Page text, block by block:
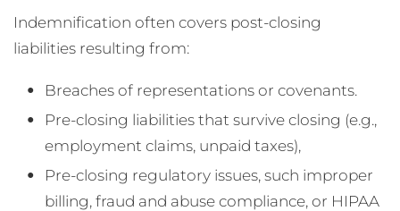
Indemnification often covers post-closing
liabilities resulting from:
Breaches of representations or covenants.
Pre-closing liabilities that survive closing (e.g.,
employment claims, unpaid taxes),
Pre-closing regulatory issues, such improper
billing, fraud and abuse compliance, or HIPAA